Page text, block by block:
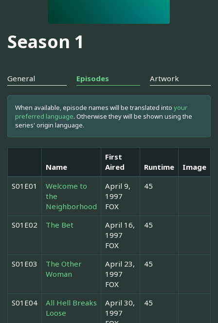
Season 1
General Episodes Artwork
When available, episode names will be translated into your
preferred language. Otherwise they will be shown using the
series' origin language.
Name
First
Aired
Runtime
Image
S01E01
Welcome to
the
Neighborhood
April 9,
1997
FOX
45
S01E02 The Bet
April 16,
1997
FOX
45
S01E03
The Other
Woman
April 23,
1997
FOX
45
S01E04
All Hell Breaks
Loose
April 30,
1997
45